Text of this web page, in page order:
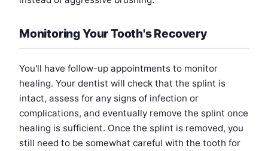
Monitoring Your Tooth's Recovery
You'll have follow-up appointments to monitor
healing. Your dentist will check that the splint is
intact, assess for any signs of infection or
complications, and eventually remove the splint once
healing is sufficient. Once the splint is removed, you
still need to be somewhat careful with the tooth for